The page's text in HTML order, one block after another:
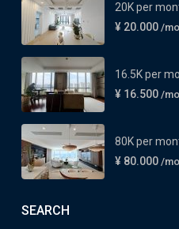
20K per
¥ 20.000 /
16.5K per
¥ 16.500 /
80K per
¥ 80.000 /
SEARCH